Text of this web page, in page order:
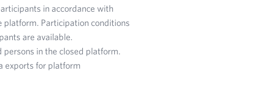
in accordance with
platform. Participation conditions
are available.
in the closed platform.
exports for platform